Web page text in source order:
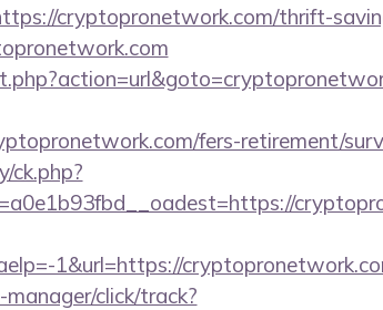
cryptopronetwork.com/thrift-
fers-retirement/
ck.php?
1&url=https://
click/track?